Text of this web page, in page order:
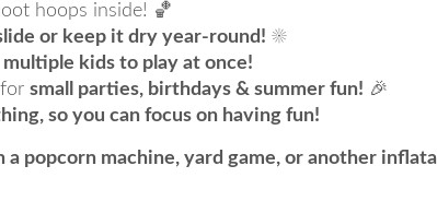
hoops inside! 🏀
or keep it dry year-round! ☀️
multiple kids to play at once!
small parties, birthdays & summer fun! 🎉
so you can focus on having fun!
a popcorn machine, yard game, or another